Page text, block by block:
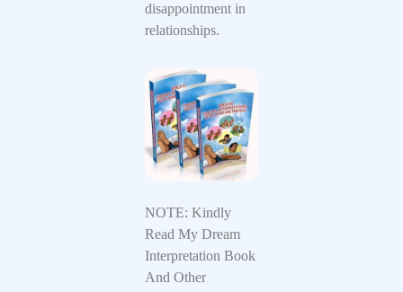
disappointment in
relationships.
NOTE: Kindly
Read My Dream
Interpretation Book
And Other